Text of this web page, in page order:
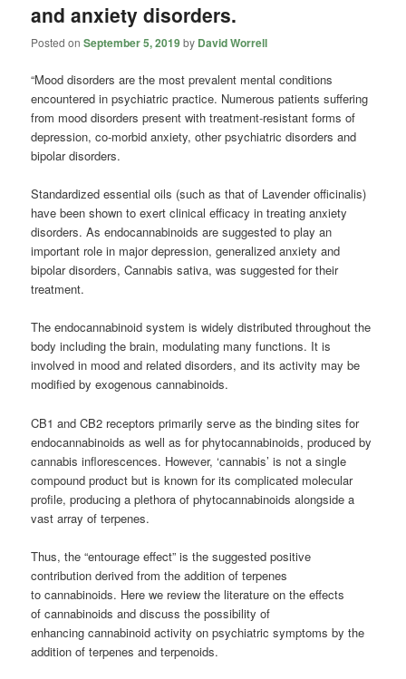
and anxiety disorders.
Posted onSeptember 5, 2019by David Worrell
“Mood disorders are the most prevalent mental conditions
encountered in psychiatric practice. Numerous patients suffering
from mood disorders present with treatment-resistant forms of
depression, co-morbid anxiety, other psychiatric disorders and
bipolar disorders.
Standardized essential oils (such as that of Lavender officinalis)
have been shown to exert clinical efficacy in treating anxiety
disorders. As endocannabinoids are suggested to play an
important role in major depression, generalized anxiety and
bipolar disorders, Cannabis sativa, was suggested for their
treatment.
The endocannabinoid system is widely distributed throughout the
body including the brain, modulating many functions. It is
involved in mood and related disorders, and its activity may be
modiﬁed by exogenouscannabinoids.
CB1 and CB2 receptors primarily serve as the binding sites for
endocannabinoids as well as for phytocannabinoids, produced by
cannabis inflorescences. However, ‘cannabis’ is not a single
compound product but is known for its complicated molecular
profile, producing a plethora of phytocannabinoids alongside a
vast array of terpenes.
Thus, the “entourage effect” is the suggested positive
contribution derived from the addition of terpenes
tocannabinoids. Here we review the literature on the effects
ofcannabinoids and discuss the possibility of
enhancingcannabinoid activity on psychiatric symptoms by the
addition of terpenes and terpenoids.